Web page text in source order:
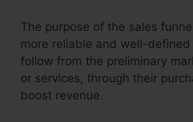
The purpose of the sales
more reliable and well-defined
follow from the preliminary
or services, through their
boost revenue.